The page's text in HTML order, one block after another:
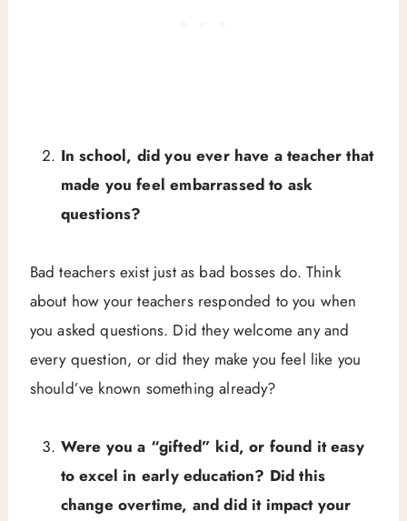
In school, did you ever have a teacher that
made you feel embarrassed to ask
questions?
Bad teachers exist just as bad bosses do. Think
about how your teachers responded to you when
you asked questions. Did they welcome any and
every question, or did they make you feel like you
should’ve known something already?
Were you a “gifted” kid, or found it easy
to excel in early education? Did this
change overtime, and did it impact your